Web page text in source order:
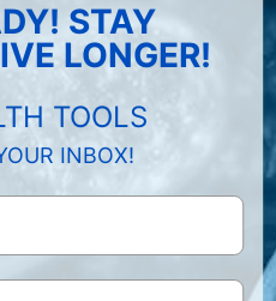
STAY
LONGER!
TOOLS
INBOX!